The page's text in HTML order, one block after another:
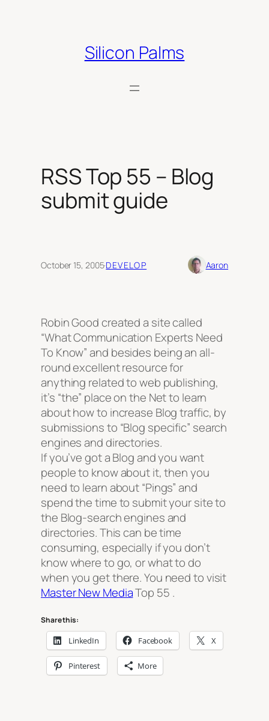
Silicon Palms
RSS Top 55 – Blog
submit guide
October 15, 2005·DEVELOP Aaron
Robin Good created a site called
“What Communication Experts Need
To Know”and besides being an all-
round excellent resource for
anything related to web publishing,
it’s “the” place on the Net to learn
about how to increase Blog traffic, by
submissions to “Blog specific” search
engines and directories.
If you’ve got a Blog and you want
people to know about it, then you
need to learn about “Pings” and
spend the time to submit your site to
the Blog-search engines and
directories. This can be time
consuming, especially if you don’t
know where to go, or what to do
when you get there. You need to visit
Master New MediaTop 55 .
Share this:
LinkedIn Facebook X
Pinterest More